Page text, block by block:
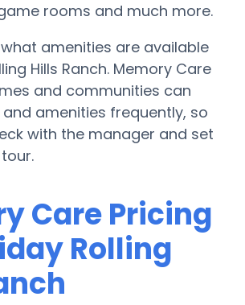
rooms and much more.
amenities are available
Hills Ranch. Memory Care
and communities can
amenities frequently, so
with the manager and set
Care Pricing
Rolling